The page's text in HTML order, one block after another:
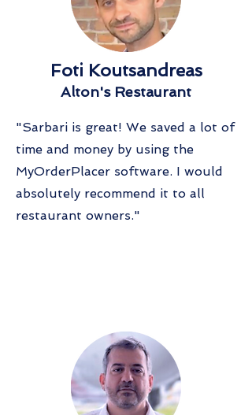
Foti Koutsandreas
Alton's Restaurant
"Sarbari is great! We saved a lot of
time and money by using the
MyOrderPlacer software. I would
absolutely recommend it to all
restaurant owners."